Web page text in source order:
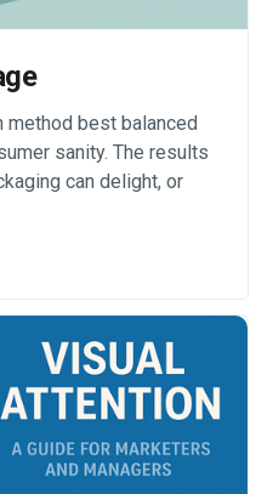
best balanced
sanity. The results
can delight, or